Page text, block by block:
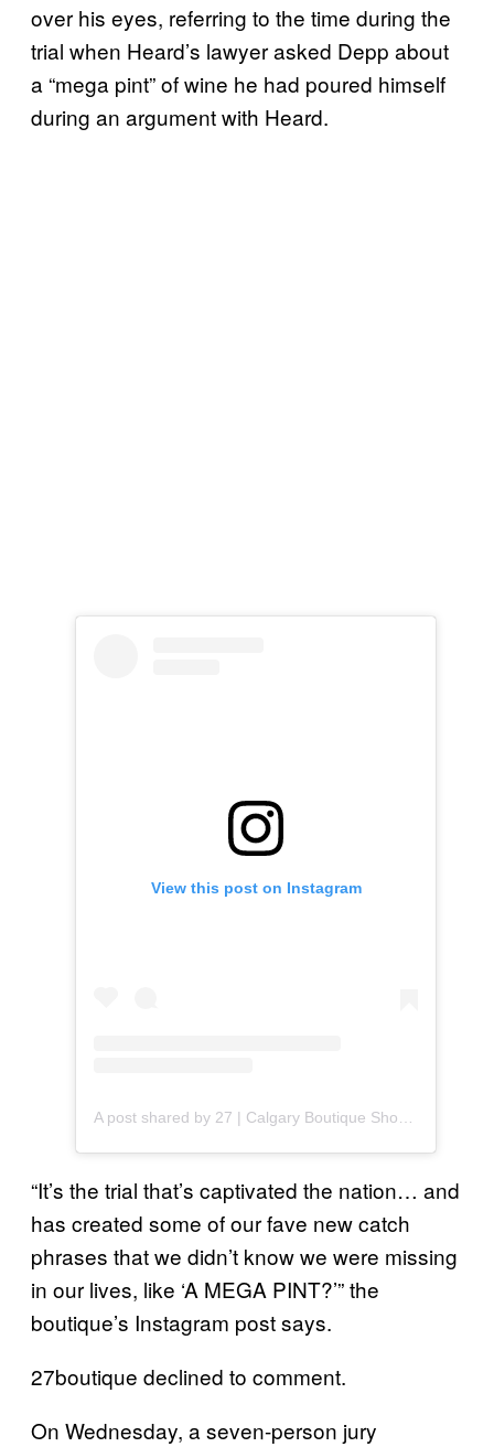
over his eyes, referring to the time during the
trial when Heard’s lawyer asked Depp about
a “mega pint” of wine he had poured himself
during an argument with Heard.
View this post on Instagram
A post shared by 27 | Calgary Boutique Shopping (@27boutique)
“It’s the trial that’s captivated the nation… and
has created some of our fave new catch
phrases that we didn’t know we were missing
in our lives, like ‘A MEGA PINT?’” the
boutique’s Instagram post says.
27boutique declined to comment.
On Wednesday, a seven-person jury